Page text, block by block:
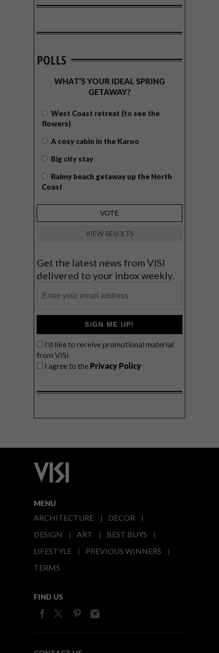
POLLS
WHAT’S YOUR IDEAL SPRING
GETAWAY?
West Coast retreat (to see the
flowers)
A cosy cabin in the Karoo
Big city stay
Balmy beach getaway up the North
Coast
VIEW RESULTS
Get the latest news from VISI
delivered to your inbox weekly.
SIGN ME UP!
I'd like to receive promotional material
from VISI
I agree to the Privacy Policy
MENU
ARCHITECTURE
DECOR
DESIGN
ART
BEST BUYS
LIFESTYLE
PREVIOUS WINNERS
TERMS
FIND US